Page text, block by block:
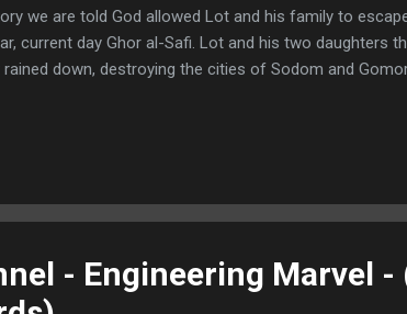
we are told God allowed Lot and his family to
current day Ghor al-Safi. Lot and his two daughters
down, destroying the cities of Sodom and
accuracy of Lot and his ordeal. "Now Lot went up
- Genesis 19:30 In 1986 an archeological
Within twelve m...
- Engineering Marvel -